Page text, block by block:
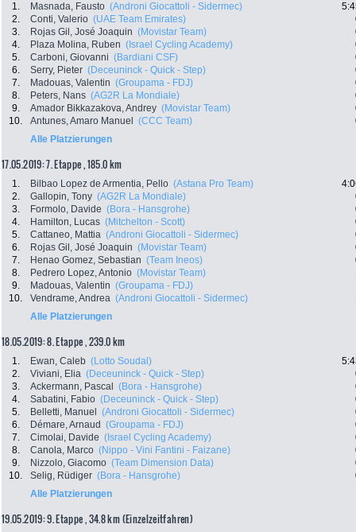
1. Masnada, Fausto (Androni Giocattoli - Sidermec)
2.
Conti, Valerio (UAE Team Emirates)
3.
Rojas Gil, José Joaquin (Movistar Team)
4.
Plaza Molina, Ruben (Israel Cycling Academy)
5.
Carboni, Giovanni (Bardiani CSF)
6.
Serry, Pieter (Deceuninck - Quick - Step)
7.
Madouas, Valentin (Groupama - FDJ)
8.
Peters, Nans (AG2R La Mondiale)
9.
Amador Bikkazakova, Andrey (Movistar Team)
10.
Antunes, Amaro Manuel (CCC Team)
Alle Platzierungen
17.05.2019: 7. Etappe , 185.0 km
1. Bilbao Lopez de Armentia, Pello (Astana Pro Team)
2.
Gallopin, Tony (AG2R La Mondiale)
3.
Formolo, Davide (Bora - Hansgrohe)
4.
Hamilton, Lucas (Mitchelton - Scott)
5.
Cattaneo, Mattia (Androni Giocattoli - Sidermec)
6.
Rojas Gil, José Joaquin (Movistar Team)
7.
Henao Gomez, Sebastian (Team Ineos)
8.
Pedrero Lopez, Antonio (Movistar Team)
9.
Madouas, Valentin (Groupama - FDJ)
10.
Vendrame, Andrea (Androni Giocattoli - Sidermec)
Alle Platzierungen
18.05.2019: 8. Etappe , 239.0 km
1. Ewan, Caleb (Lotto Soudal)
2.
Viviani, Elia (Deceuninck - Quick - Step)
3.
Ackermann, Pascal (Bora - Hansgrohe)
4.
Sabatini, Fabio (Deceuninck - Quick - Step)
5.
Belletti, Manuel (Androni Giocattoli - Sidermec)
6.
Démare, Arnaud (Groupama - FDJ)
7.
Cimolai, Davide (Israel Cycling Academy)
8.
Canola, Marco (Nippo - Vini Fantini - Faizane)
9.
Nizzolo, Giacomo (Team Dimension Data)
10.
Selig, Rüdiger (Bora - Hansgrohe)
Alle Platzierungen
19.05.2019: 9. Etappe , 34.8 km (Einzelzeitfahren)